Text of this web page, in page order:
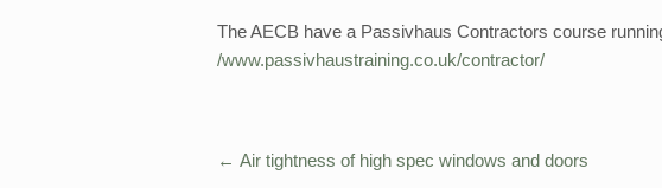
The AECB have a Passivhaus Contractors course
/www.passivhaustraining.co.uk/contractor/
Post
← Air tightness of high spec windows and doors